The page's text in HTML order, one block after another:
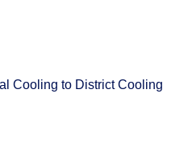
Cooling to District Cooling